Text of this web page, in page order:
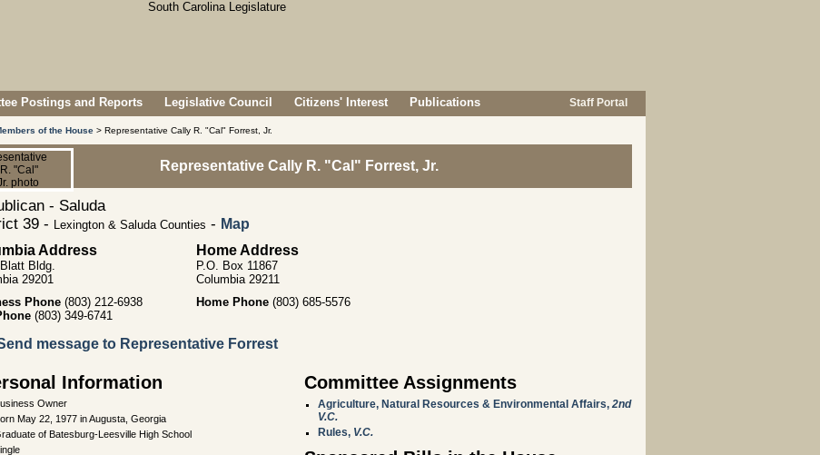
Postings and Reports Legislative Council Citizens' Interest Publications Staff Portal
of the House > Representative Cally R. "Cal" Forrest, Jr.
Representative Cally R. "Cal" Forrest, Jr.
- Saluda
39 - Lexington & Saluda Counties - Map
Address
Bldg.
29201
Phone (803) 212-6938
(803) 349-6741
Home Address
P.O. Box 11867
Columbia 29211
Home Phone (803) 685-5576
message to Representative Forrest
Information
Owner
May 22, 1977 in Augusta, Georgia
of Batesburg-Leesville High School
Committee Assignments
Agriculture, Natural Resources & Environmental Affairs, 2nd
V.C.
Rules, V.C.